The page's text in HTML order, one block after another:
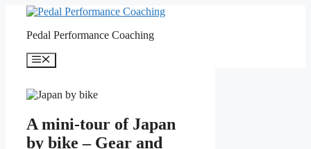
contentPedal Performance Coaching
Menu
A mini-tour of Japan
by bike – Gear and